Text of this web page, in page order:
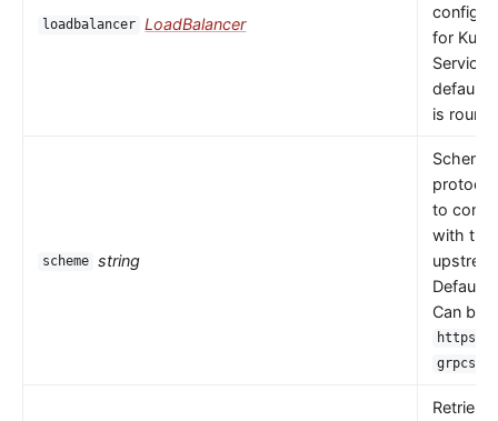
loadbalancer LoadBalancer
for
Service.
default
is round
scheme string
to
with the
Default
Can be
https
grpcs
Retries